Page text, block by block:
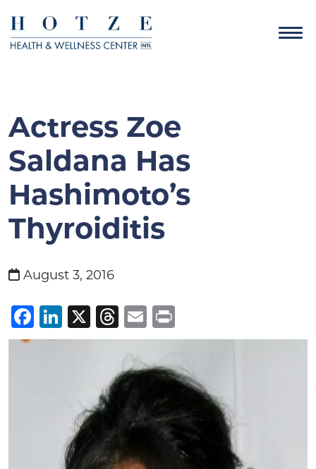
Actress Zoe
Saldana Has
Hashimoto’s
Thyroiditis
August 3, 2016
Facebook
LinkedIn
X Threads
Email